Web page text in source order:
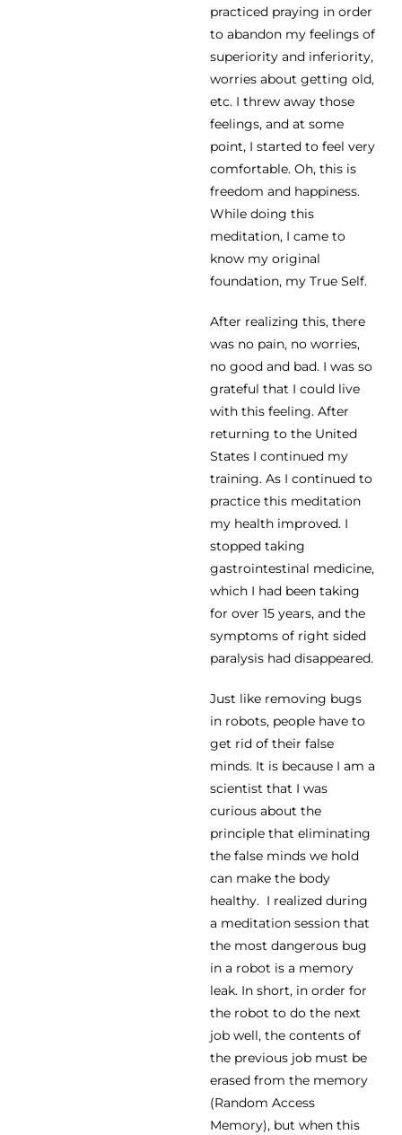
practiced praying in order
to abandon my feelings of
superiority and inferiority,
worries about getting old,
etc. I threw away those
feelings, and at some
point, I started to feel very
comfortable. Oh, this is
freedom and happiness.
While doing this
meditation, I came to
know my original
foundation, my True Self.
After realizing this, there
was no pain, no worries,
no good and bad. I was so
grateful that I could live
with this feeling. After
returning to the United
States I continued my
training. As I continued to
practice this meditation
my health improved. I
stopped taking
gastrointestinal medicine,
which I had been taking
for over 15 years, and the
symptoms of right sided
paralysis had disappeared.
Just like removing bugs
in robots, people have to
get rid of their false
minds. It is because I am a
scientist that I was
curious about the
principle that eliminating
the false minds we hold
can make the body
healthy. I realized during
a meditation session that
the most dangerous bug
in a robot is a memory
leak. In short, in order for
the robot to do the next
job well, the contents of
the previous job must be
erased from the memory
(Random Access
Memory), but when this